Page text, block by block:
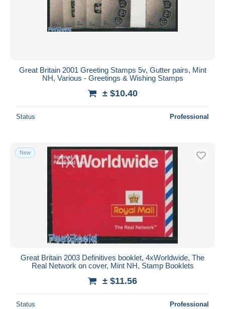
Great Britain 2001 Greeting Stamps 5v, Gutter pairs, Mint
NH, Various - Greetings & Wishing Stamps
± $10.40
Status Professional
New
Great Britain 2003 Definitives booklet, 4xWorldwide, The
Real Network on cover, Mint NH, Stamp Booklets
± $11.56
Status Professional